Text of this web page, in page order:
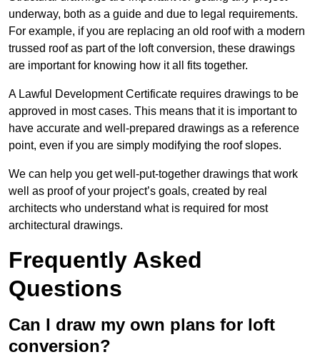
underway, both as a guide and due to legal requirements.
For example, if you are replacing an old roof with a modern
trussed roof as part of the loft conversion, these drawings
are important for knowing how it all fits together.
A Lawful Development Certificate requires drawings to be
approved in most cases. This means that it is important to
have accurate and well-prepared drawings as a reference
point, even if you are simply modifying the roof slopes.
We can help you get well-put-together drawings that work
well as proof of your project’s goals, created by real
architects who understand what is required for most
architectural drawings.
Frequently Asked
Questions
Can I draw my own plans for loft
conversion?